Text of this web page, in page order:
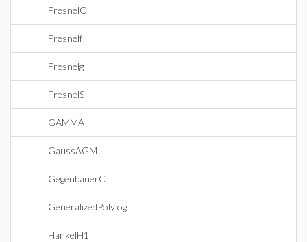
FresnelC
Fresnelf
Fresnelg
FresnelS
GAMMA
GaussAGM
GegenbauerC
GeneralizedPolylog
HankelH1